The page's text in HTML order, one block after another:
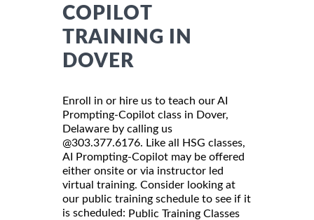
COPILOT
TRAINING IN
DOVER
Enroll in or hire us to teach our AI
Prompting-Copilot class in Dover,
Delaware by calling us
@303.377.6176. Like all HSG classes,
AI Prompting-Copilot may be offered
either onsite or via instructor led
virtual training. Consider looking at
our public training schedule to see if it
is scheduled: Public Training Classes